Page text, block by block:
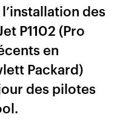
des
P1102 (Pro
en
Packard)
des pilotes